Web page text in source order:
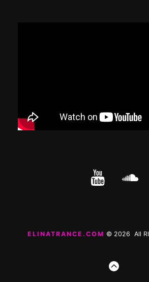
YouTube
ELINATRANCE.COM © 2026 All
GO